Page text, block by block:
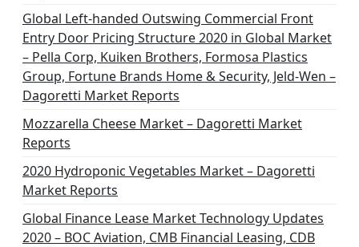
Global Left-handed Outswing Commercial Front
Entry Door Pricing Structure 2020 in Global Market
– Pella Corp, Kuiken Brothers, Formosa Plastics
Group, Fortune Brands Home & Security, Jeld-Wen –
Dagoretti Market Reports
Mozzarella Cheese Market – Dagoretti Market
Reports
2020 Hydroponic Vegetables Market – Dagoretti
Market Reports
Global Finance Lease Market Technology Updates
2020 – BOC Aviation, CMB Financial Leasing, CDB